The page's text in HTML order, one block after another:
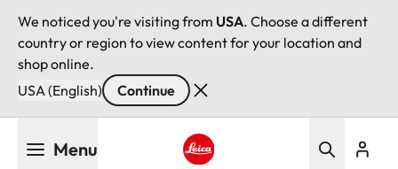
We noticed you're visiting from USA. Choose a different
country or region to view content for your location and
shop online.
USA (English)
Continue
Menu